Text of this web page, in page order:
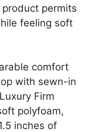
permits
feeling soft
comfort
with sewn-in
Firm
polyfoam,
inches of